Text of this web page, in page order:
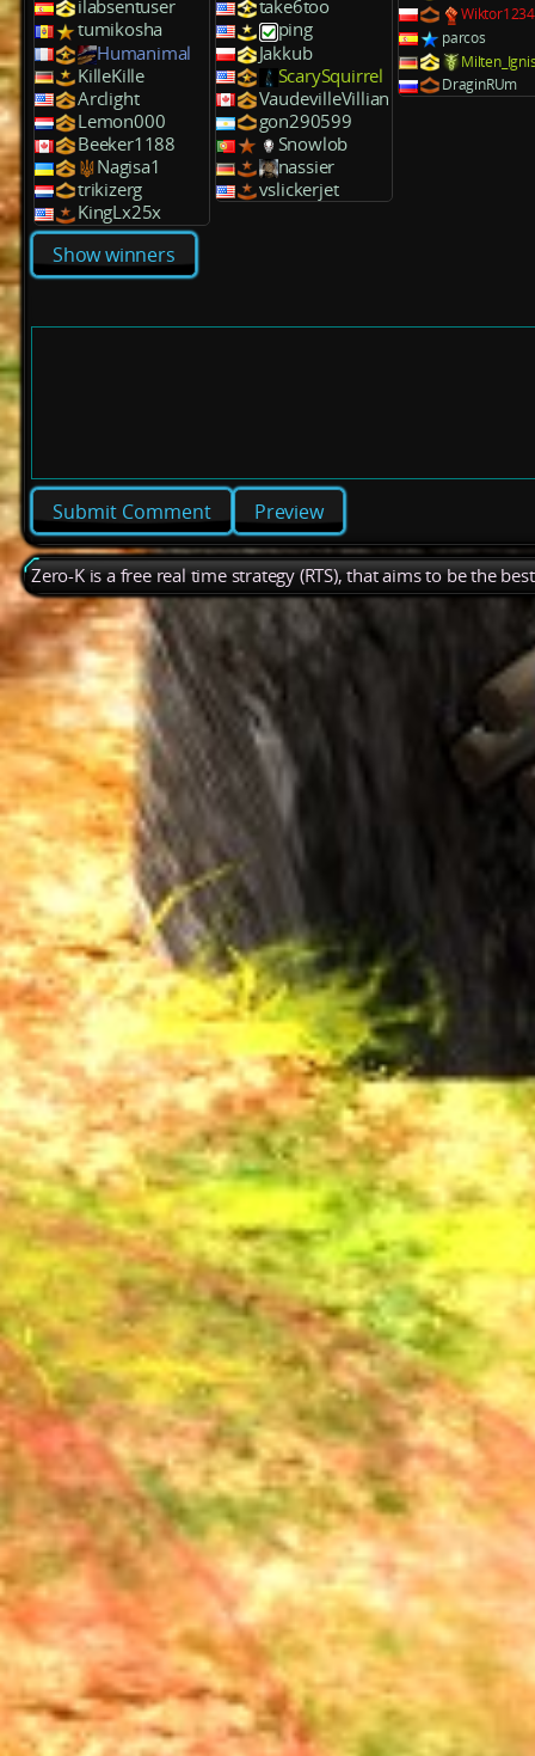
ilabsentuser
tumikosha
Humanimal
KilleKille
Arclight
Lemon000
Beeker1188
Nagisa1
trikizerg
KingLx25x
take6too
ping
Jakkub
ScarySquirrel
VaudevilleVillian
gon290599
Snowlob
nassier
vslickerjet
parcos
DraginRUm
Show winners
Preview
Zero-K is a free real time strategy (RTS), that aims to be the